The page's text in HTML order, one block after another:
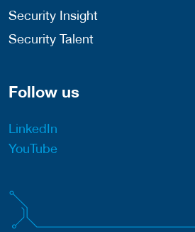
Security Insight
Security Talent
Follow us
LinkedIn
YouTube